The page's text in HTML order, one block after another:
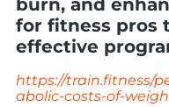
burn, and
for fitness pros
effective
https://train.fitness/
abolic-costs-of-